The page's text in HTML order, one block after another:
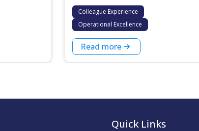
Colleague Experience
Operational Excellence
Read more
Quick Links